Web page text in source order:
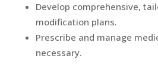
Develop comprehensive,
modification plans.
Prescribe and manage
necessary.